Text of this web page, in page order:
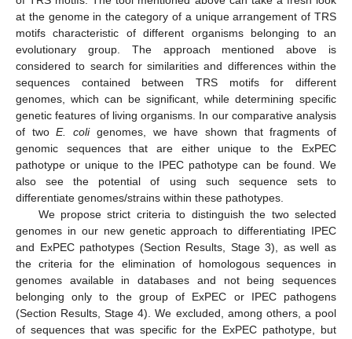
at the genome in the category of a unique arrangement of TRS
motifs characteristic of different organisms belonging to an
evolutionary group. The approach mentioned above is
considered to search for similarities and differences within the
sequences contained between TRS motifs for different
genomes, which can be significant, while determining specific
genetic features of living organisms. In our comparative analysis
of twoE. coligenomes, we have shown that fragments of
genomic sequences that are either unique to the ExPEC
pathotype or unique to the IPEC pathotype can be found. We
also see the potential of using such sequence sets to
differentiate genomes/strains within these pathotypes.
We propose strict criteria to distinguish the two selected
genomes in our new genetic approach to differentiating IPEC
and ExPEC pathotypes (Section Results, Stage 3), as well as
the criteria for the elimination of homologous sequences in
genomes available in databases and not being sequences
belonging only to the group of ExPEC or IPEC pathogens
(Section Results, Stage 4). We excluded, among others, a pool
of sequences that was specific for the ExPEC pathotype, but